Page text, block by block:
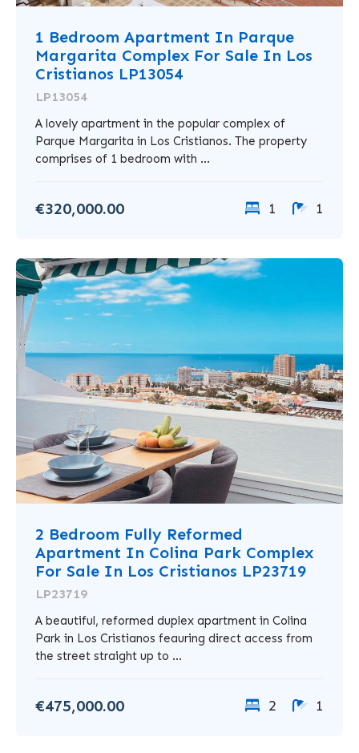
1 Bedroom Apartment In Parque
Margarita Complex For Sale In Los
Cristianos LP13054
LP13054
A lovely apartment in the popular complex of
Parque Margarita in Los Cristianos. The property
comprises of 1 bedroom with ...
€320,000.00 1 1
2 Bedroom Fully Reformed
Apartment In Colina Park Complex
For Sale In Los Cristianos LP23719
LP23719
A beautiful, reformed duplex apartment in Colina
Park in Los Cristianos feauring direct access from
the street straight up to ...
€475,000.00 2 1